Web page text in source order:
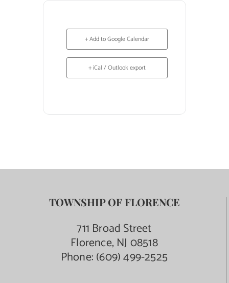
+ Add to Google Calendar
+ iCal / Outlook export
TOWNSHIP OF FLORENCE
711 Broad Street
Florence, NJ 08518
Phone:(609) 499-2525